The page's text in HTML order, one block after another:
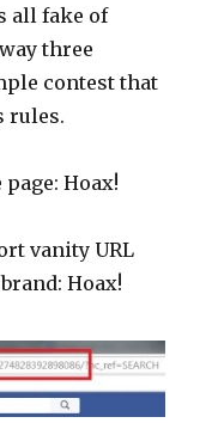
all fake of
three
contest that
rules.
Hoax!
vanity URL
Hoax!